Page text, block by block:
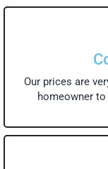
Our prices are
homeowner